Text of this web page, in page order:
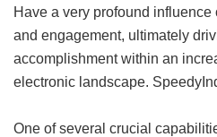
Have a very profound
and engagement, ultimately
accomplishment within an
electronic landscape.
One of several crucial